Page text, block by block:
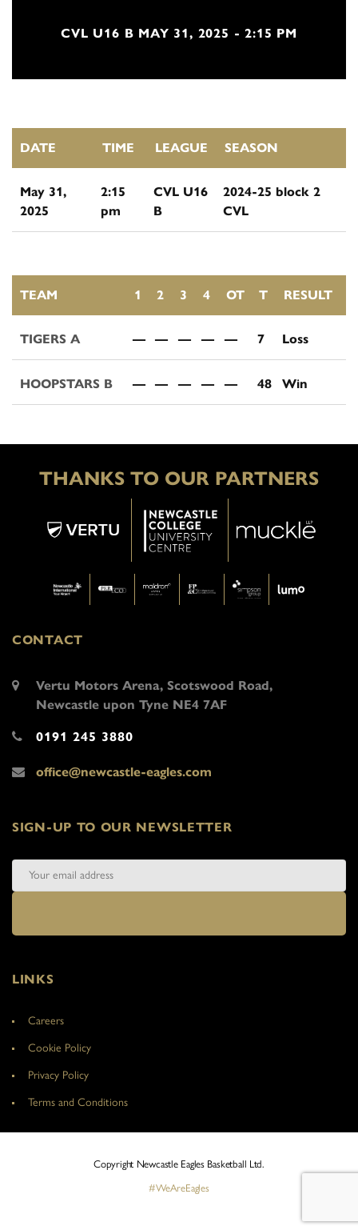
CVL U16 B MAY 31, 2025 - 2:15 PM
DATE TIME LEAGUE SEASON
May 31,
2025
2:15
pm
CVL U16
B
2024-25 block 2
CVL
TEAM 1 2 3 4 OT T RESULT
TIGERS A — — — — — 7 Loss
HOOPSTARS B — — — — — 48 Win
THANKS TO OUR PARTNERS
CONTACT
Vertu Motors Arena, Scotswood Road,
Newcastle upon Tyne NE4 7AF
0191 245 3880
office@newcastle-eagles.com
SIGN-UP TO OUR NEWSLETTER
LINKS
Careers
Cookie Policy
Privacy Policy
Terms and Conditions
Copyright Newcastle Eagles Basketball Ltd.
#WeAreEagles